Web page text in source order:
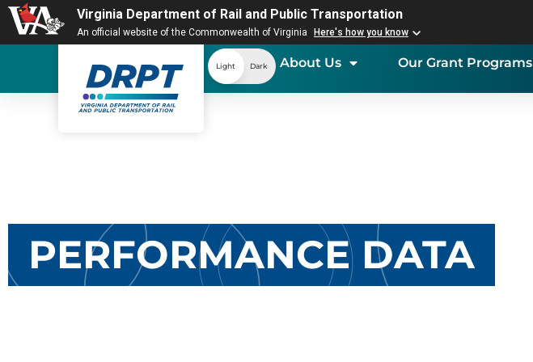
Virginia Department of Rail and Public Transportation
An official website of the Commonwealth of Virginia Here's how you know
Light Dark About Us Our Grant Programs
PERFORMANCE DATA